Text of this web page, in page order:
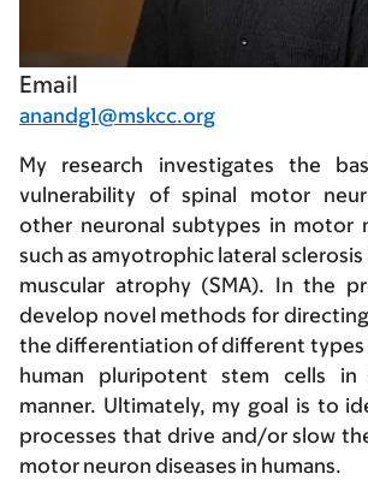
Email
anandg1@mskcc.org
My research investigates the
vulnerability of spinal motor
other neuronal subtypes in motor
such as amyotrophic lateral sclerosis
muscular atrophy (SMA). In the
develop novel methods for
the differentiation of different types
human pluripotent stem cells in
manner. Ultimately, my goal is to
processes that drive and/or slow
motor neuron diseases in humans.